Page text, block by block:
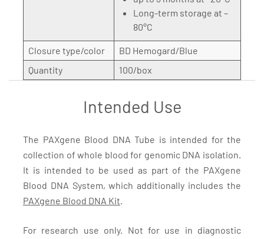
Long-term storage at –
80°C
Closure type/color
BD Hemogard/Blue
Quantity
100/box
Intended Use
The PAXgene Blood DNA Tube is intended for the
collection of whole blood for genomic DNA isolation.
It is intended to be used as part of the PAXgene
Blood DNA System, which additionally includes the
PAXgene Blood DNA Kit.
For research use only. Not for use in diagnostic